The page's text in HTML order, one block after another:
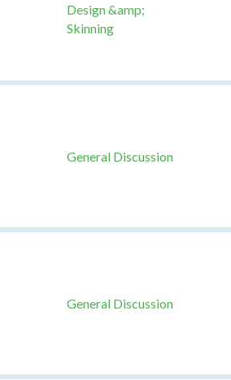
Design &amp;
Skinning
General Discussion
General Discussion